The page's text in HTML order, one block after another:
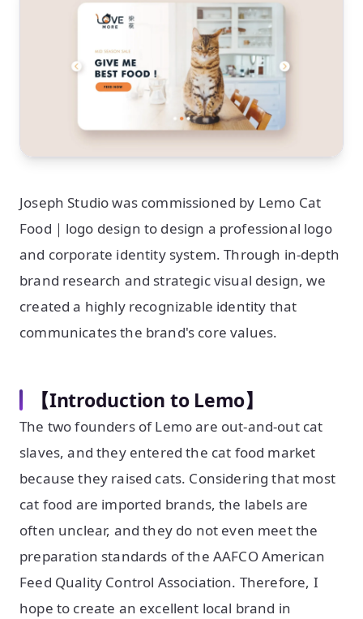
Joseph Studio was commissioned by Lemo Cat
Food｜logo design to design a professional logo
and corporate identity system. Through in-depth
brand research and strategic visual design, we
created a highly recognizable identity that
communicates the brand's core values.
【Introduction to Lemo】
The two founders of Lemo are out-and-out cat
slaves, and they entered the cat food market
because they raised cats. Considering that most
cat food are imported brands, the labels are
often unclear, and they do not even meet the
preparation standards of the AAFCO American
Feed Quality Control Association. Therefore, I
hope to create an excellent local brand in